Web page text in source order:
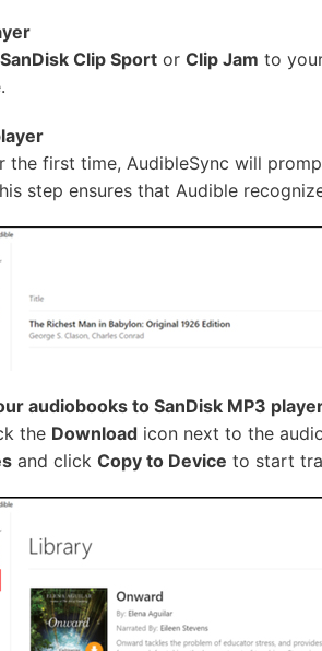
SanDisk Clip Sport or Clip Jam to
the first time, AudibleSync will
step ensures that Audible
audiobooks to SanDisk MP3
the Download icon next to the
and click Copy to Device to start